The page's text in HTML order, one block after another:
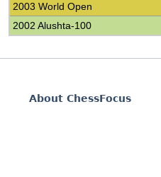
2003 World Open
2002 Alushta-100
About ChessFocus